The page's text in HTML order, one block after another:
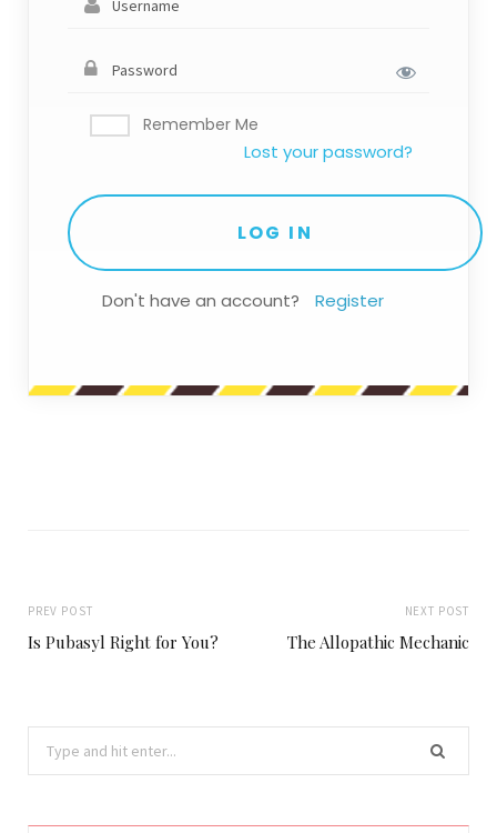
Remember Me
Lost your password?
Don't have an account? Register
PREV POST
Is Pubasyl Right for You?
NEXT POST
The Allopathic Mechanic